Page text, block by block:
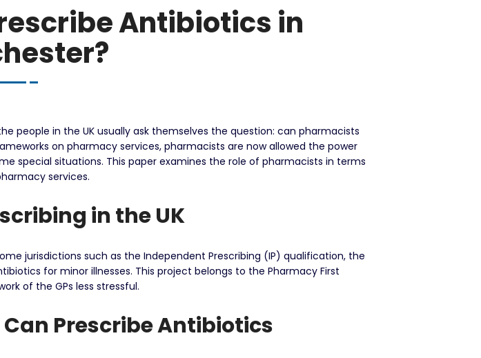
Antibiotics in
people in the UK usually ask themselves the question: can pharmacists
on pharmacy services, pharmacists are now allowed the power
special situations. This paper examines the role of pharmacists in terms
services.
in the UK
jurisdictions such as the Independent Prescribing (IP) qualification, the
for minor illnesses. This project belongs to the Pharmacy First
of the GPs less stressful.
Prescribe Antibiotics